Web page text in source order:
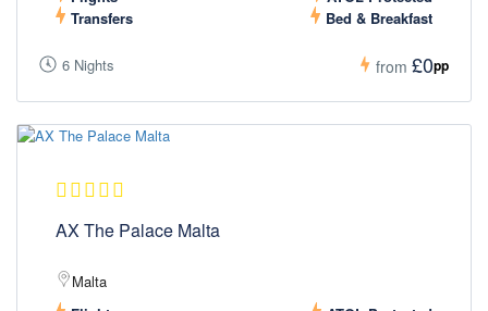
Transfers
Bed & Breakfast
6 Nights from £0pp
AX The Palace Malta
Malta